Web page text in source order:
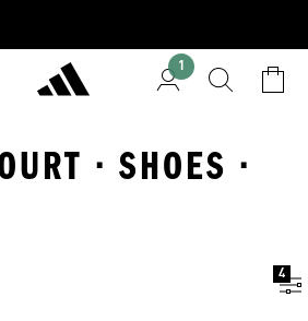
1
· SHOES ·
4